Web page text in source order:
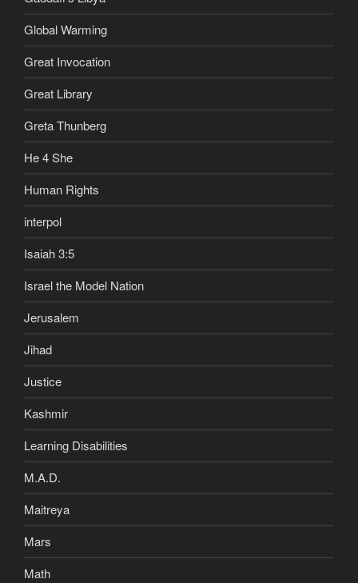
Global Warming
Great Invocation
Great Library
Greta Thunberg
He 4 She
Human Rights
interpol
Isaiah 3:5
Israel the Model Nation
Jerusalem
Jihad
Justice
Kashmir
Learning Disabilities
M.A.D.
Maitreya
Mars
Math